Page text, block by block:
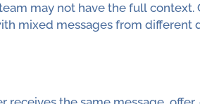
may not have the full context.
mixed messages from different